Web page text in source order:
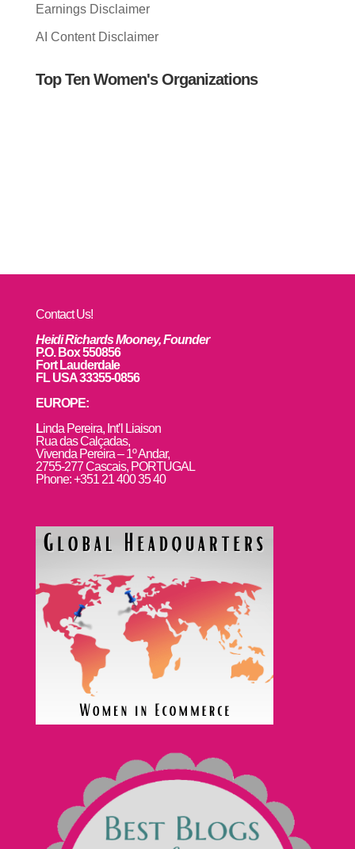
Earnings Disclaimer
AI Content Disclaimer
Top Ten Women's Organizations
Contact Us!
Heidi Richards Mooney, Founder
P.O. Box 550856
Fort Lauderdale
FL USA 33355-0856
EUROPE:
Linda Pereira, Int’l Liaison
Rua das Calçadas,
Vivenda Pereira – 1º Andar,
2755-277 Cascais, PORTUGAL
Phone: +351 21 400 35 40